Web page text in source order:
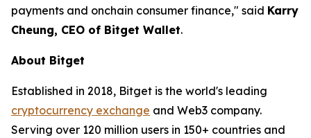
payments and onchain consumer finance," said Karry
Cheung, CEO of Bitget Wallet.
About Bitget
Established in 2018, Bitget is the world's leading
cryptocurrency exchange and Web3 company.
Serving over 120 million users in 150+ countries and